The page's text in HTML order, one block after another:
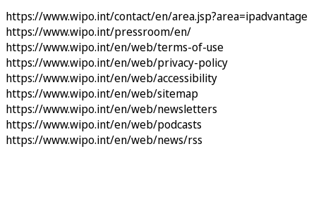
https://www.wipo.int/contact/en/area.jsp?area=ipadvantage
https://www.wipo.int/pressroom/en/
https://www.wipo.int/en/web/terms-of-use
https://www.wipo.int/en/web/privacy-policy
https://www.wipo.int/en/web/accessibility
https://www.wipo.int/en/web/sitemap
https://www.wipo.int/en/web/newsletters
https://www.wipo.int/en/web/podcasts
https://www.wipo.int/en/web/news/rss